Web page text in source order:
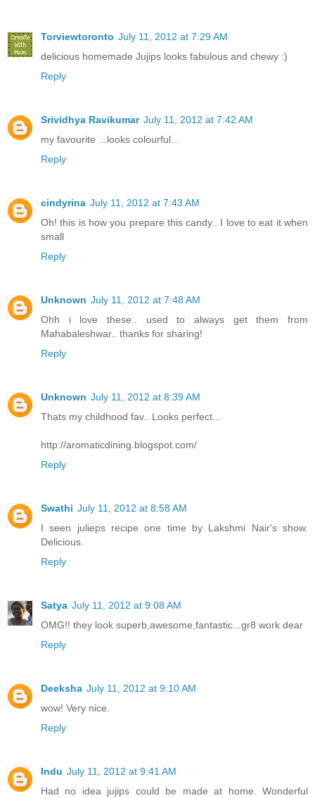
Torviewtoronto July 11, 2012 at 7:29 AM
delicious homemade Jujips looks fabulous and chewy :)
Reply
Srividhya Ravikumar July 11, 2012 at 7:42 AM
my favourite ...looks colourful...
Reply
cindyrina July 11, 2012 at 7:43 AM
Oh! this is how you prepare this candy...I love to eat it when
small
Reply
Unknown July 11, 2012 at 7:48 AM
Ohh i love these.. used to always get them from
Mahabaleshwar.. thanks for sharing!
Reply
Unknown July 11, 2012 at 8:39 AM
Thats my childhood fav.. Looks perfect...
http://aromaticdining.blogspot.com/
Reply
Swathi July 11, 2012 at 8:58 AM
I seen julieps recipe one time by Lakshmi Nair's show.
Delicious.
Reply
Satya July 11, 2012 at 9:08 AM
OMG!! they look superb,awesome,fantastic...gr8 work dear
Reply
Deeksha July 11, 2012 at 9:10 AM
wow! Very nice.
Reply
Indu July 11, 2012 at 9:41 AM
Had no idea jujips could be made at home. Wonderful